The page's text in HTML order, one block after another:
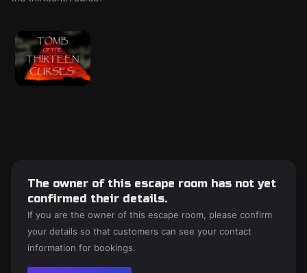
The owner of this escape room has not yet
confirmed their details.
If you are the owner of this escape room, please confirm
your details so that customers can see your contact
information for bookings.